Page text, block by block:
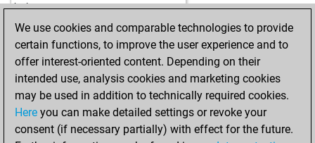
vartan-1969 1712 1 w
alanfot 1760 0 b
alanfot 1779 1 w
aguadulce 1970 0 b
janusz260554 2003 0 b
janusz260554 1996 0 w
appellator 1894 0 w
appellator 1881 0 b
karl197 1877 0 w
early abort 2144 0 b
langläufer 1957 0 w
early abort 2148 0 b
luftpumpe70 1678 1 w
early abort 2125 0 b
attac 1693 1 w
milosmilosic 1983 0 w
We use cookies and comparable technologies to provide
certain functions, to improve the user experience and to
offer interest-oriented content. Depending on their
intended use, analysis cookies and marketing cookies
may be used in addition to technically required cookies.
Here you can make detailed settings or revoke your
consent (if necessary partially) with effect for the future.